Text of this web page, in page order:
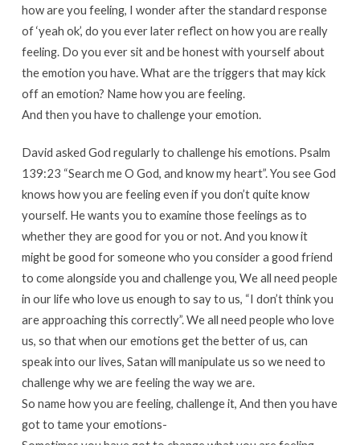
how are you feeling, I wonder after the standard response
of ‘yeah ok’, do you ever later reflect on how you are really
feeling. Do you ever sit and be honest with yourself about
the emotion you have. What are the triggers that may kick
off an emotion? Name how you are feeling.
And then you have to challenge your emotion.
David asked God regularly to challenge his emotions. Psalm
139:23 “Search me O God, and know my heart”. You see God
knows how you are feeling even if you don’t quite know
yourself. He wants you to examine those feelings as to
whether they are good for you or not. And you know it
might be good for someone who you consider a good friend
to come alongside you and challenge you, We all need people
in our life who love us enough to say to us, “I don’t think you
are approaching this correctly”. We all need people who love
us, so that when our emotions get the better of us, can
speak into our lives, Satan will manipulate us so we need to
challenge why we are feeling the way we are.
So name how you are feeling, challenge it, And then you have
got to tame your emotions-